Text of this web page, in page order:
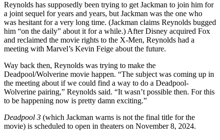
Reynolds has supposedly been trying to get Jackman to join him for
a joint sequel for years and years, but Jackman was the one who
was hesitant for a very long time. (Jackman claims Reynolds bugged
him “on the daily” about it for a while.) After Disney acquired Fox
and reclaimed the movie rights to the X-Men, Reynolds had a
meeting with Marvel’s Kevin Feige about the future.
Way back then, Reynolds was trying to make the
Deadpool/Wolverine movie happen. “The subject was coming up in
the meeting about if we could find a way to do a Deadpool-
Wolverine pairing,” Reynolds said. “It wasn’t possible then. For this
to be happening now is pretty damn exciting.”
Deadpool 3 (which Jackman warns is not the final title for the
movie) is scheduled to open in theaters on November 8, 2024.